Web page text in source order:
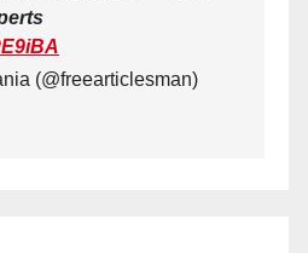
(@freearticlesman)